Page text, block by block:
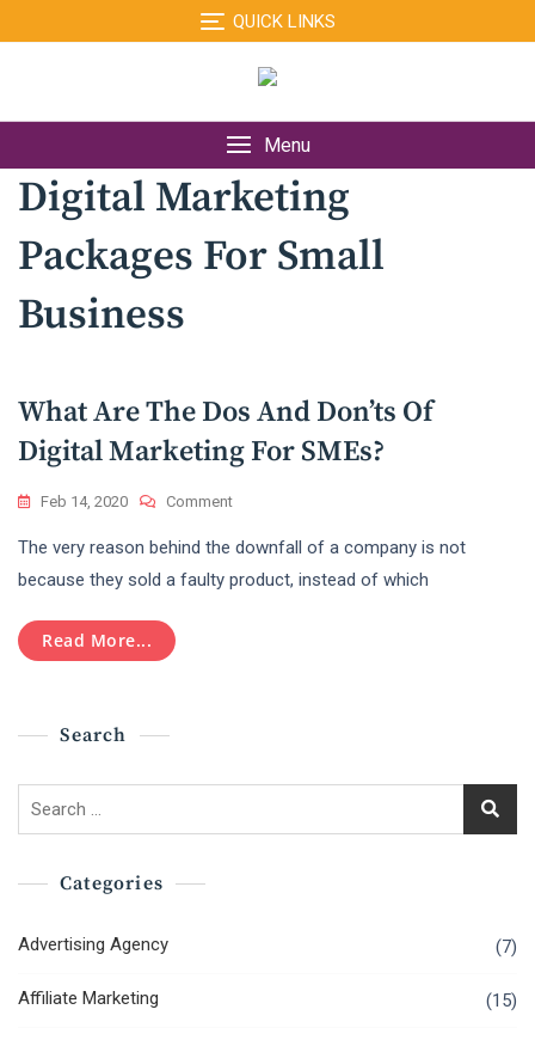
to
QUICK LINKS
Menu
Digital Marketing
Packages For Small
Business
What Are The Dos And Don’ts Of
Digital Marketing For SMEs?
Feb 14, 2020 CommentOn
Are
The
The very reason behind the downfall of a company is not
because they sold a faulty product, instead of which
Read More...
Search
Search
Categories
Advertising Agency (7)
Affiliate Marketing (15)